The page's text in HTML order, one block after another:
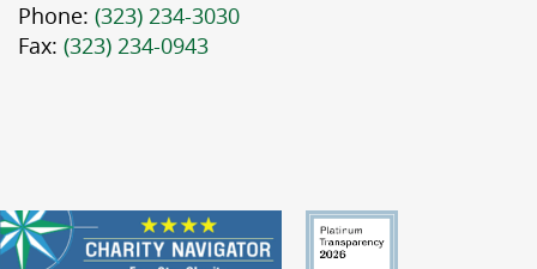
Phone: (323) 234-3030
Fax: (323) 234-0943